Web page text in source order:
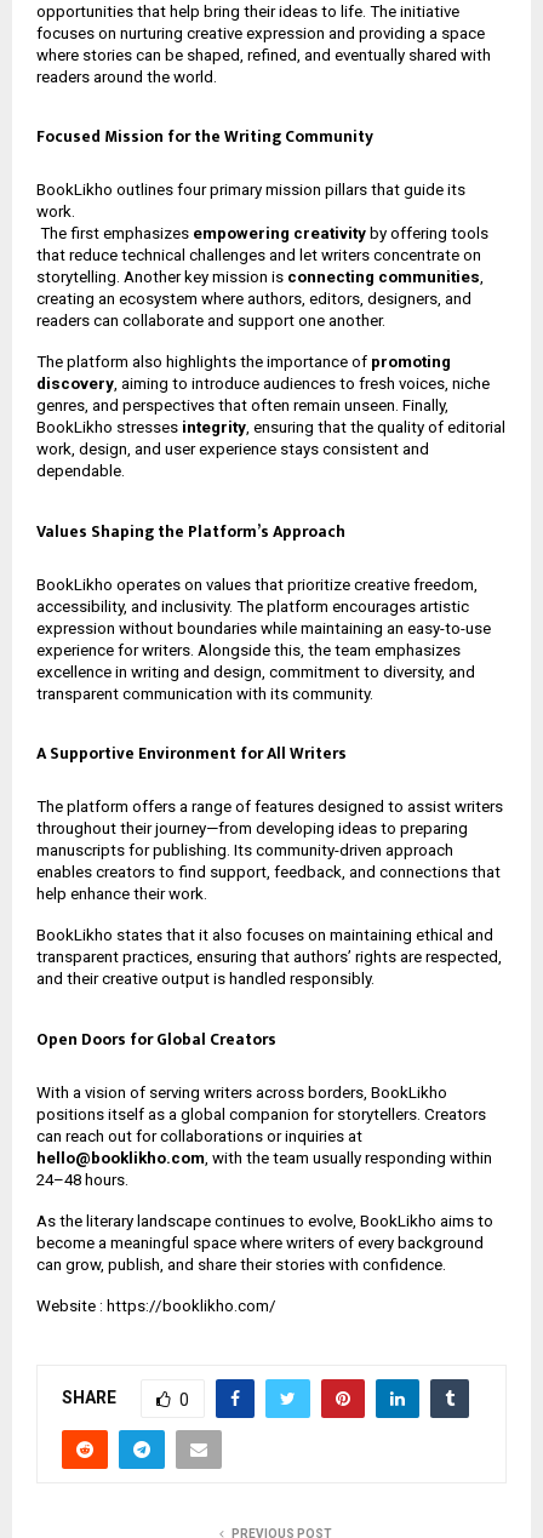
opportunities that help bring their ideas to life. The initiative
focuses on nurturing creative expression and providing a space
where stories can be shaped, refined, and eventually shared with
readers around the world.
Focused Mission for the Writing Community
BookLikho outlines four primary mission pillars that guide its
work.
The first emphasizes empowering creativity by offering tools
that reduce technical challenges and let writers concentrate on
storytelling. Another key mission is connecting communities,
creating an ecosystem where authors, editors, designers, and
readers can collaborate and support one another.
The platform also highlights the importance of promoting
discovery, aiming to introduce audiences to fresh voices, niche
genres, and perspectives that often remain unseen. Finally,
BookLikho stresses integrity, ensuring that the quality of editorial
work, design, and user experience stays consistent and
dependable.
Values Shaping the Platform’s Approach
BookLikho operates on values that prioritize creative freedom,
accessibility, and inclusivity. The platform encourages artistic
expression without boundaries while maintaining an easy-to-use
experience for writers. Alongside this, the team emphasizes
excellence in writing and design, commitment to diversity, and
transparent communication with its community.
A Supportive Environment for All Writers
The platform offers a range of features designed to assist writers
throughout their journey—from developing ideas to preparing
manuscripts for publishing. Its community-driven approach
enables creators to find support, feedback, and connections that
help enhance their work.
BookLikho states that it also focuses on maintaining ethical and
transparent practices, ensuring that authors’ rights are respected,
and their creative output is handled responsibly.
Open Doors for Global Creators
With a vision of serving writers across borders, BookLikho
positions itself as a global companion for storytellers. Creators
can reach out for collaborations or inquiries at
hello@booklikho.com, with the team usually responding within
24–48 hours.
As the literary landscape continues to evolve, BookLikho aims to
become a meaningful space where writers of every background
can grow, publish, and share their stories with confidence.
Website : https://booklikho.com/
SHARE 0
PREVIOUS POST